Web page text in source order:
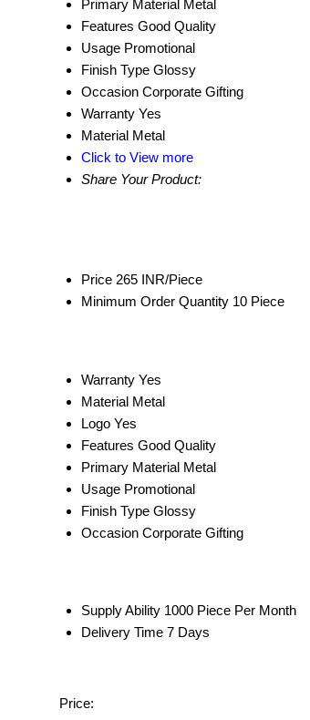
Primary Material Metal
Features Good Quality
Usage Promotional
Finish Type Glossy
Occasion Corporate Gifting
Warranty Yes
Material Metal
Click to View more
Share Your Product:
Price 265 INR/Piece
Minimum Order Quantity 10 Piece
Warranty Yes
Material Metal
Logo Yes
Features Good Quality
Primary Material Metal
Usage Promotional
Finish Type Glossy
Occasion Corporate Gifting
Supply Ability 1000 Piece Per Month
Delivery Time 7 Days
Price: